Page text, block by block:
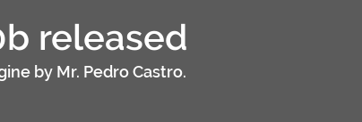
released
by Mr. Pedro Castro.